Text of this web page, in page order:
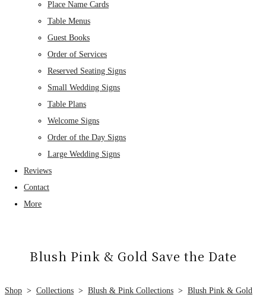
Place Name Cards
Table Menus
Guest Books
Order of Services
Reserved Seating Signs
Small Wedding Signs
Table Plans
Welcome Signs
Order of the Day Signs
Large Wedding Signs
Reviews
Contact
More
Blush Pink & Gold Save the Date
Shop > Collections > Blush & Pink Collections > Blush Pink & Gold